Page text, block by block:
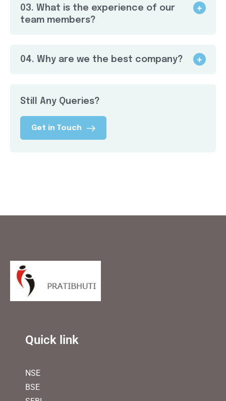
03. What is the experience of our
team members?
04. Why are we the best company?
Still Any Queries?
Get in Touch
Quick link
NSE
BSE